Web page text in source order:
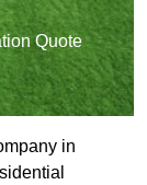
Quote
in